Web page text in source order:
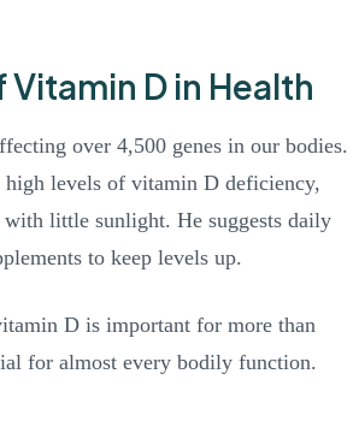
Vitamin D in Health
over 4,500 genes in our bodies.
high levels of vitamin D deficiency,
with little sunlight. He suggests daily
to keep levels up.
D is important for more than
for almost every bodily function.